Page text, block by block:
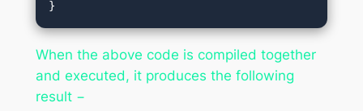
}
When the above code is compiled together
and executed, it produces the following
result −